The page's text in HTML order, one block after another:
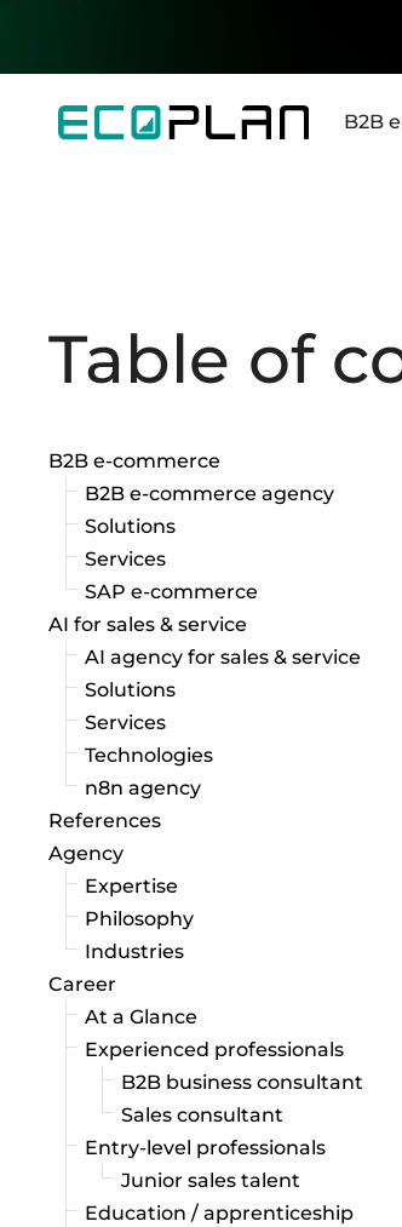
B2B
Table of
B2B e-commerce
B2B e-commerce agency
Solutions
Services
SAP e-commerce
AI for sales & service
AI agency for sales & service
Solutions
Services
Technologies
n8n agency
References
Agency
Expertise
Philosophy
Industries
Career
At a Glance
Experienced professionals
B2B business consultant
Sales consultant
Entry-level professionals
Junior sales talent
Education / apprenticeship